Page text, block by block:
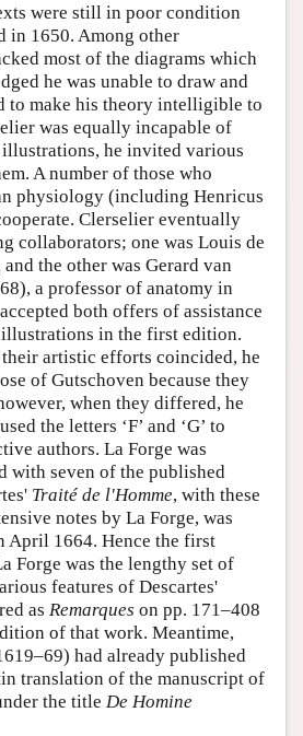
were still in poor condition
in 1650. Among other
most of the diagrams which
he was unable to draw and
to make his theory intelligible to
was equally incapable of
he invited various
A number of those who
physiology (including Henricus
Clerselier eventually
collaborators; one was Louis de
the other was Gerard van
a professor of anatomy in
both offers of assistance
in the first edition.
artistic efforts coincided, he
of Gutschoven because they
when they differed, he
the letters ‘F’ and ‘G’ to
authors. La Forge was
with seven of the published
Traité de l'Homme, with these
notes by La Forge, was
April 1664. Hence the first
Forge was the lengthy set of
features of Descartes'
as Remarques on pp. 171–408
of that work. Meantime,
had already published
translation of the manuscript of
the title De Homine